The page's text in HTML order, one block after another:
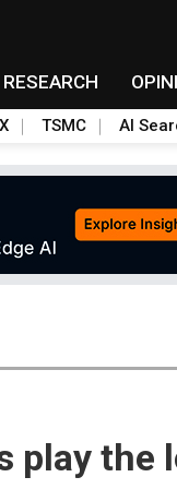
RESEARCH
TSMC AI
play the